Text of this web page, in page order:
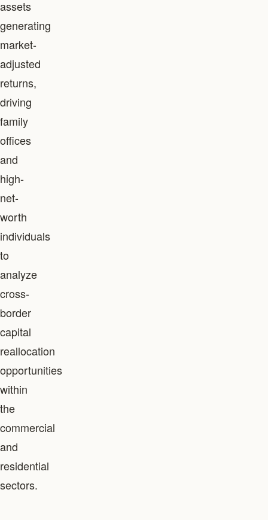
assets
generating
market-
adjusted
returns,
driving
family
offices
and
high-
net-
worth
individuals
to
analyze
cross-
border
capital
reallocation
opportunities
within
the
commercial
and
residential
sectors.